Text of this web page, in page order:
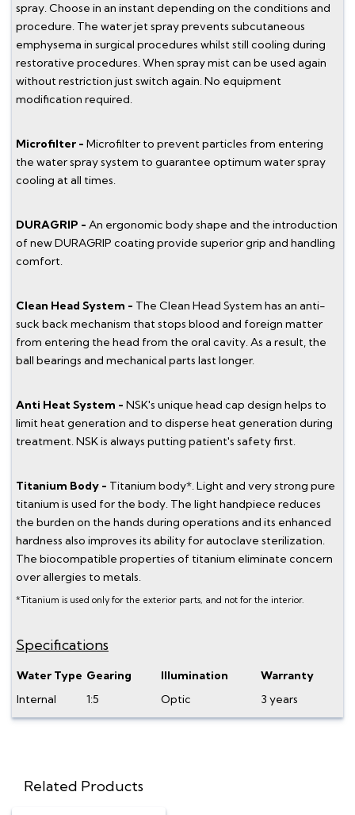
spray. Choose in an instant depending on the conditions and
procedure. The water jet spray prevents subcutaneous
emphysema in surgical procedures whilst still cooling during
restorative procedures. When spray mist can be used again
without restriction just switch again. No equipment
modification required.
Microfilter - Microfilter to prevent particles from entering
the water spray system to guarantee optimum water spray
cooling at all times.
DURAGRIP - An ergonomic body shape and the introduction
of new DURAGRIP coating provide superior grip and handling
comfort.
Clean Head System - The Clean Head System has an anti-
suck back mechanism that stops blood and foreign matter
from entering the head from the oral cavity. As a result, the
ball bearings and mechanical parts last longer.
Anti Heat System - NSK's unique head cap design helps to
limit heat generation and to disperse heat generation during
treatment. NSK is always putting patient's safety first.
Titanium Body - Titanium body*. Light and very strong pure
titanium is used for the body. The light handpiece reduces
the burden on the hands during operations and its enhanced
hardness also improves its ability for autoclave sterilization.
The biocompatible properties of titanium eliminate concern
over allergies to metals.
*Titanium is used only for the exterior parts, and not for the interior.
Specifications
Water Type Gearing Illumination
Warranty
Internal
1:5 Optic 3 years
Related Products